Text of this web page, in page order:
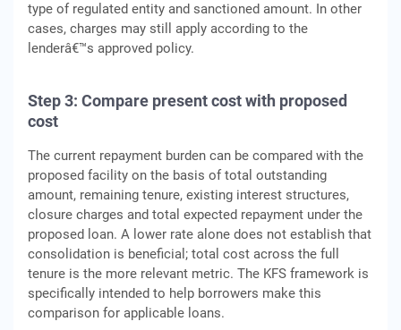
type of regulated entity and sanctioned amount. In other
cases, charges may still apply according to the
lenderâ€™s approved policy.
Step 3: Compare present cost with proposed
cost
The current repayment burden can be compared with the
proposed facility on the basis of total outstanding
amount, remaining tenure, existing interest structures,
closure charges and total expected repayment under the
proposed loan. A lower rate alone does not establish that
consolidation is beneficial; total cost across the full
tenure is the more relevant metric. The KFS framework is
specifically intended to help borrowers make this
comparison for applicable loans.